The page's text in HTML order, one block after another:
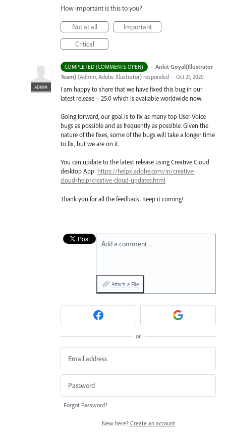
How important is this to you?
Not at all
Important
Critical
COMPLETED (COMMENTS OPEN) ·
ADMIN
Ankit Goyal(Illustrator
Team) (Admin, Adobe Illustrator) responded · Oct 21, 2020
I am happy to share that we have fixed this bug in our
latest release – 25.0 which is available worldwide now.
Going forward, our goal is to fix as many top User-Voice
bugs as possible and as frequently as possible. Given the
nature of the fixes, some of the bugs will take a longer time
to fix, but we are on it.
You can update to the latest release using Creative Cloud
desktop App: https://helpx.adobe.com/in/creative-
cloud/help/creative-cloud-updates.html
Thank you for all the feedback. Keep it coming!
Add a comment…
Attach a File
or
Forgot Password?
New here? Create an account